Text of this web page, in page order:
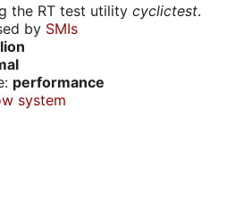
the RT test utility cyclictest.
by SMIs
performance
system